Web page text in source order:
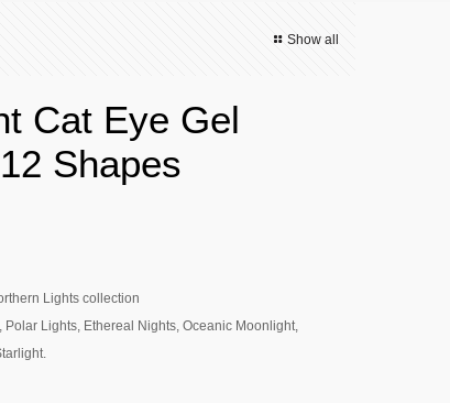
Show all
Cat Eye Gel
Shapes
Lights collection
Lights, Ethereal Nights, Oceanic Moonlight,